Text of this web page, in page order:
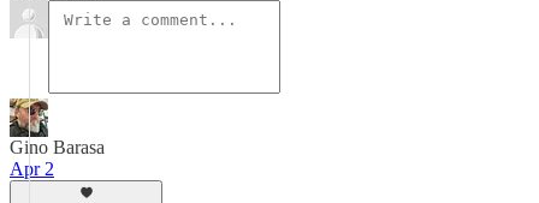
Gino Barasa
Apr 2